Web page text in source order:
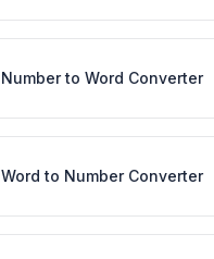
Number to Word Converter
Word to Number Converter